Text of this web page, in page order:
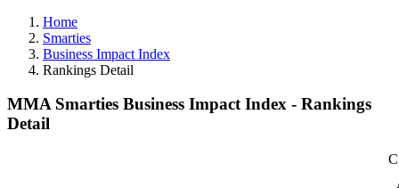
Home
Smarties
Business Impact Index
Rankings Detail
MMA Smarties Business Impact Index - Rankings
Detail